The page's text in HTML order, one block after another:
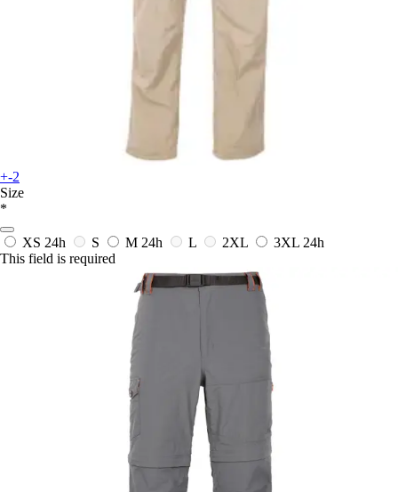
+-2
Size
*
XS 24h S M 24h L 2XL 3XL 24h
This field is required